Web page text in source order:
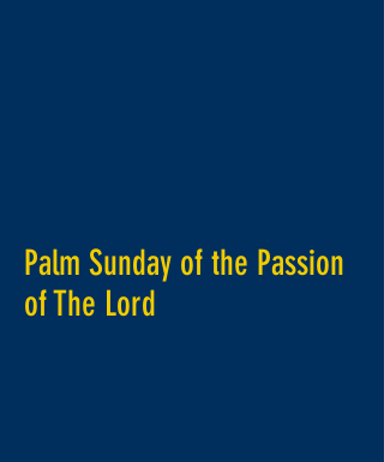
Palm Sunday of the Passion
ofThe Lord